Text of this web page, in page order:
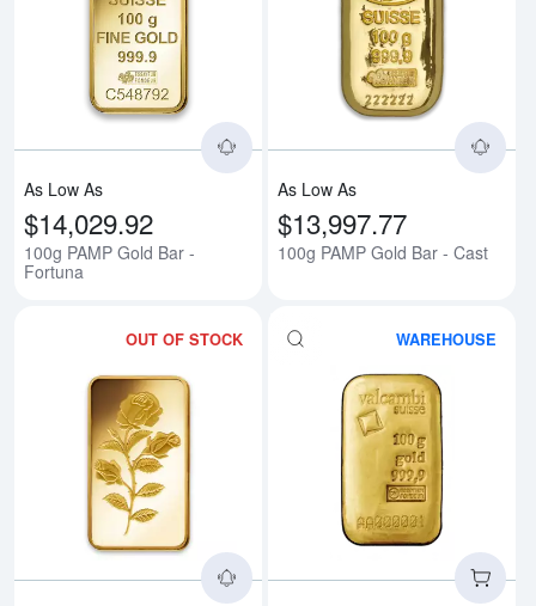
Read more about100g PAMP
As Low As
$14,029.92
100g PAMP Gold Bar -
Fortuna
As Low As
$13,997.77
100g PAMP Gold Bar - Cast
OUT OF STOCK
Read more about100g PAMP
WAREHOUSE